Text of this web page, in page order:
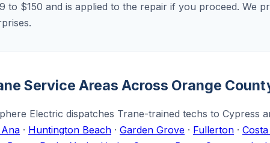
to $150 and is applied to the repair if you proceed. We
Service Areas Across Orange
Electric dispatches Trane-trained techs to Cypress
· Huntington Beach · Garden Grove · Fullerton ·